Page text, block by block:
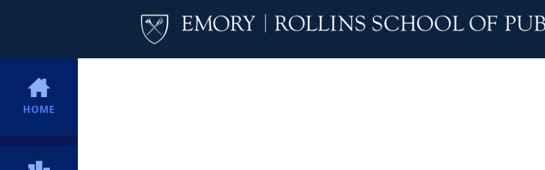
HOME